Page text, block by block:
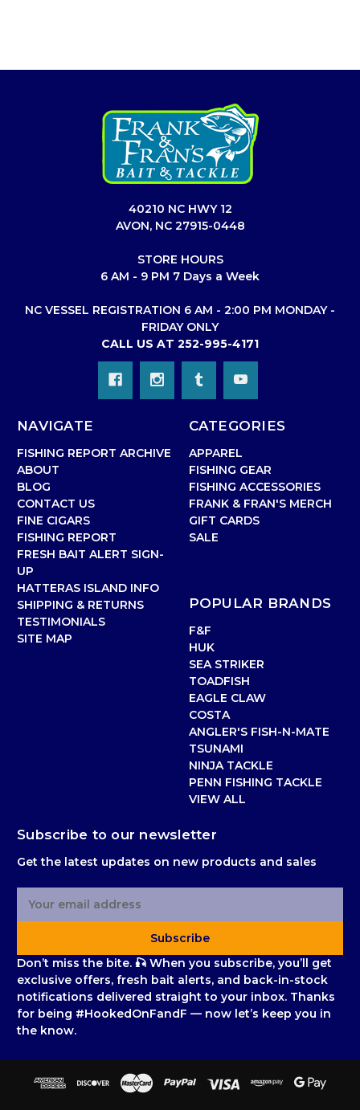
40210 NC HWY 12
AVON, NC 27915-0448
STORE HOURS
6 AM - 9 PM 7 Days a Week
NC VESSEL REGISTRATION 6 AM - 2:00 PM MONDAY -
FRIDAY ONLY
CALL US AT 252-995-4171
NAVIGATE
FISHING REPORT ARCHIVE
ABOUT
BLOG
CONTACT US
FINE CIGARS
FISHING REPORT
FRESH BAIT ALERT SIGN-
UP
HATTERAS ISLAND INFO
SHIPPING & RETURNS
TESTIMONIALS
SITE MAP
CATEGORIES
APPAREL
FISHING GEAR
FISHING ACCESSORIES
FRANK & FRAN'S MERCH
GIFT CARDS
SALE
POPULAR BRANDS
F&F
HUK
SEA STRIKER
TOADFISH
EAGLE CLAW
COSTA
ANGLER'S FISH-N-MATE
TSUNAMI
NINJA TACKLE
PENN FISHING TACKLE
VIEW ALL
Subscribe to our newsletter
Get the latest updates on new products and sales
l
A
d
d
r
s
Subscribe
Don’t miss the bite. 🎣 When you subscribe, you’ll get
exclusive offers, fresh bait alerts, and back-in-stock
notifications delivered straight to your inbox. Thanks
for being #HookedOnFandF — now let’s keep you in
the know.